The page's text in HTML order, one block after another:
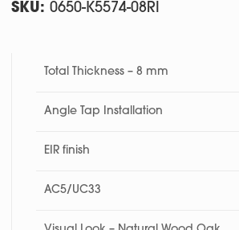
SKU: 0650-K5574-08RI
Total Thickness – 8 mm
Angle Tap Installation
EIR finish
AC5/UC33